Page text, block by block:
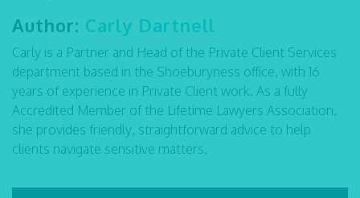
Author: Carly Dartnell
Carly is a Partner and Head of the Private Client Services
department based in the Shoeburyness office, with 16
years of experience in Private Client work. As a fully
Accredited Member of the Lifetime Lawyers Association,
she provides friendly, straightforward advice to help
clients navigate sensitive matters.